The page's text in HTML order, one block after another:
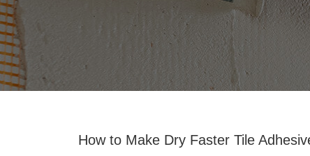
How to Make Dry Faster Tile